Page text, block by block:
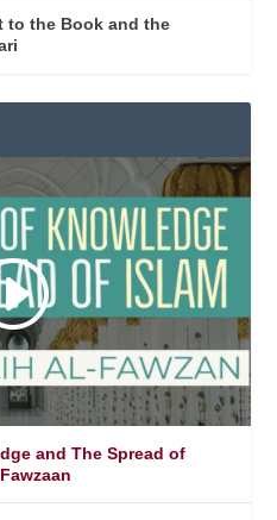
to the Book and the
and The Spread of